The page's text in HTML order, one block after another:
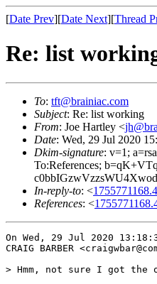
[Date Prev][Date Next][Thread
Re: list
To: tft@brainiac.com
Subject: Re: list working
From: Joe Hartley <
Date: Wed, 29 Jul 2020
Dkim-signature: v=1;
To:References;
In-reply-to: <
References: <
On Wed, 29 Jul 2020
CRAIG BARBER
> Hmm, not sure I got